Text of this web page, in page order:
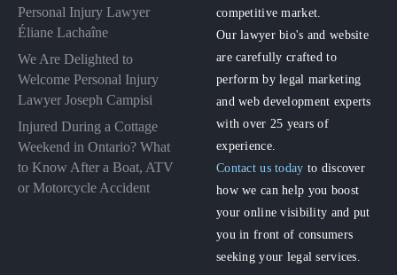
Personal Injury Lawyer
Éliane Lachaîne
We Are Delighted to
Welcome Personal Injury
Lawyer Joseph Campisi
Injured During a Cottage
Weekend in Ontario? What
to Know After a Boat, ATV
or Motorcycle Accident
competitive market.
Our lawyer bio's and website
are carefully crafted to
perform by legal marketing
and web development experts
with over 25 years of
experience.
Contact us today to discover
how we can help you boost
your online visibility and put
you in front of consumers
seeking your legal services.